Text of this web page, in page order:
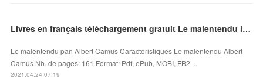
Livres en français téléchargement gratuit Le malentendu in French par Albert Camus
Le malentendu pan Albert Camus Caractéristiques Le malentendu Albert
Camus Nb. de pages: 161 Format: Pdf, ePub, MOBI, FB2 ...
2021.04.24 07:19